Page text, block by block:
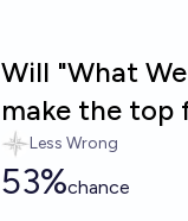
Will "What
make the top
Less Wrong
53%chance